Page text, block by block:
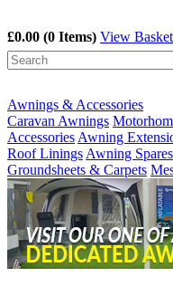
£0.00 (0 Items) View Basket
Awnings & Accessories
Caravan Awnings
Accessories Awning
Roof Linings Awning
Groundsheets & Carpets